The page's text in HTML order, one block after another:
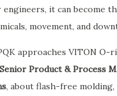
it can become
movement, and
approaches VITON O-
Product & Process
, about flash-free molding,